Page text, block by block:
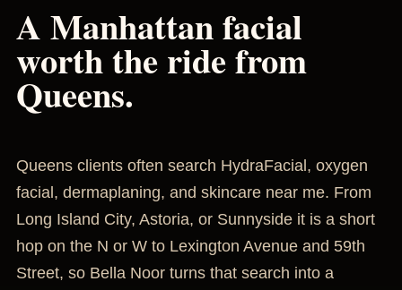
A Manhattan facial
worth the ride from
Queens.
Queens clients often search HydraFacial, oxygen
facial, dermaplaning, and skincare near me. From
Long Island City, Astoria, or Sunnyside it is a short
hop on the N or W to Lexington Avenue and 59th
Street, so Bella Noor turns that search into a